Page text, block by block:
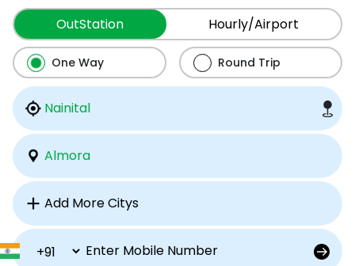
OutStation Hourly/Airport
One Way Round Trip